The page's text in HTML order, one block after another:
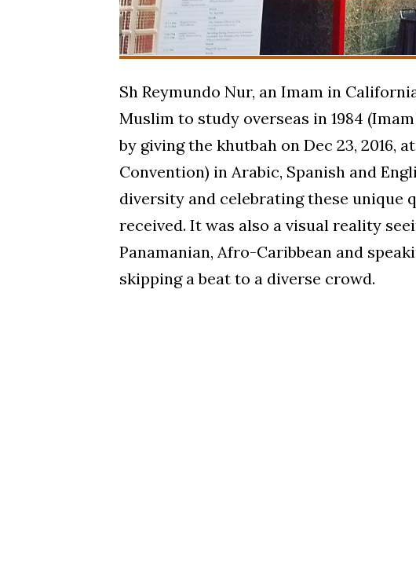
Sh Reymundo Nur, an Imam in
Muslim to study overseas in 1984
by giving the khutbah on Dec 23, 2016,
Convention) in Arabic, Spanish and
diversity and celebrating these unique
received. It was also a visual reality
Panamanian, Afro-Caribbean and
skipping a beat to a diverse crowd.